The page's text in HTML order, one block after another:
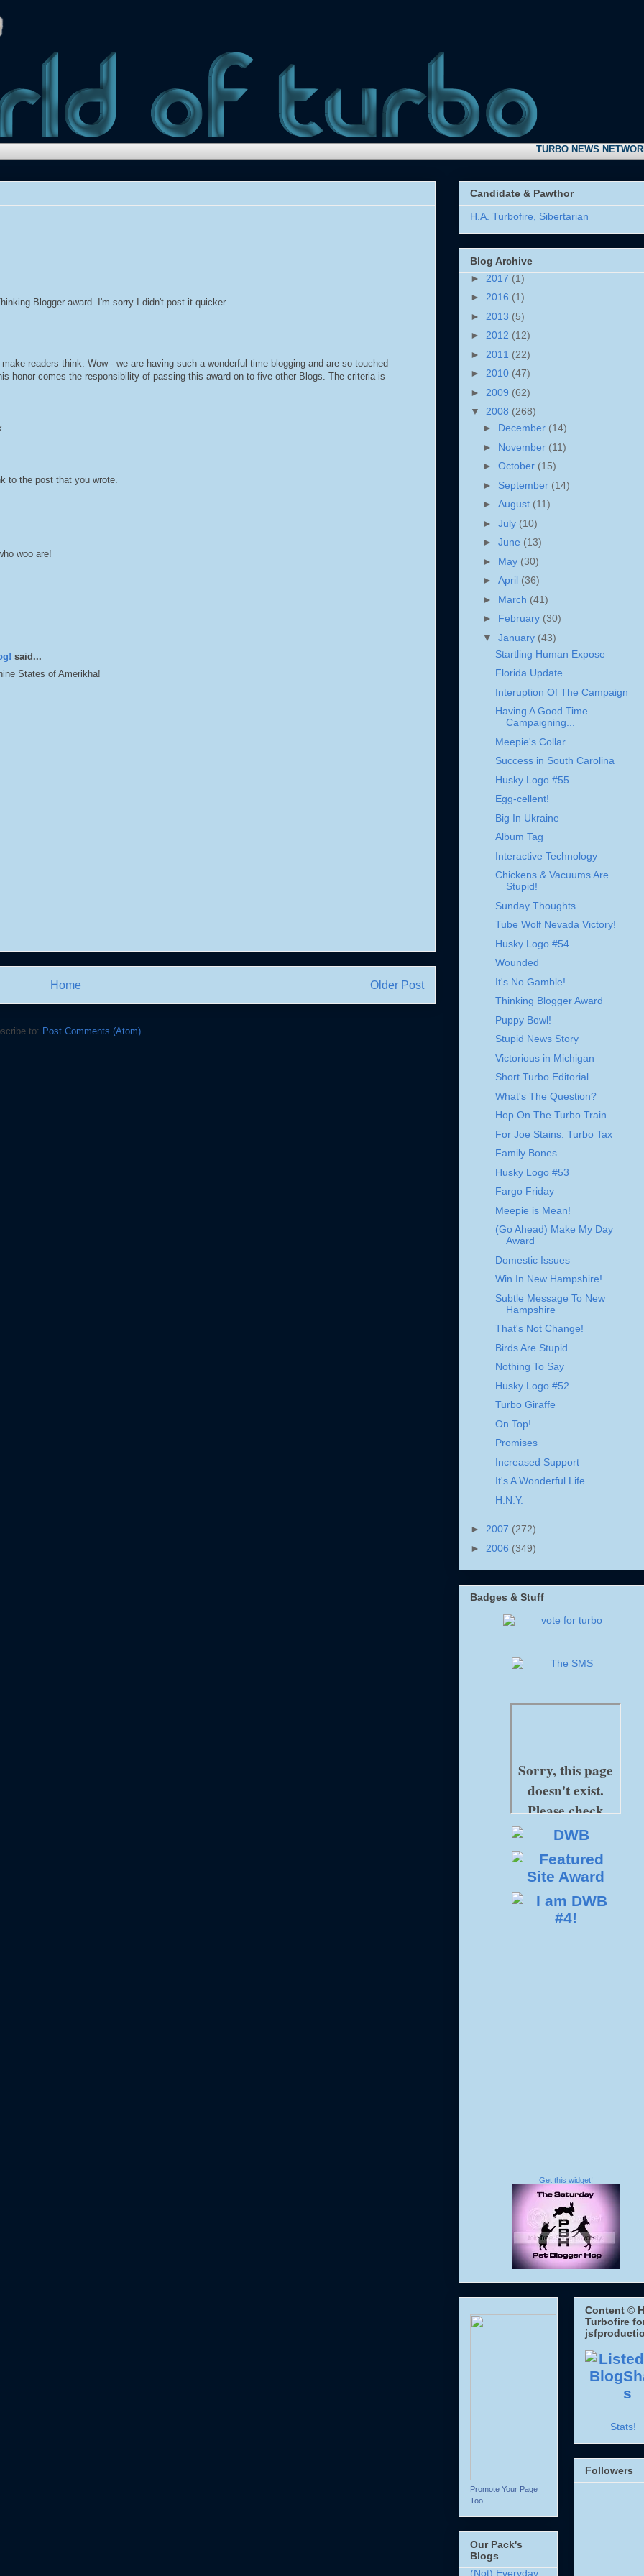
TURBO NEWS NETWORK:
Blogger award. I'm sorry I didn't post it quicker.
readers think. Wow - we are having such a wonderful time blogging and are so touched
honor comes the responsibility of passing this award on to five other Blogs. The criteria is
to the post that you wrote.
woo are!
said...
States of Amerikha!
Older Post
Home
to: Post Comments (Atom)
Candidate & Pawthor
H.A. Turbofire, Sibertarian
Blog Archive
► 2017 (1)
► 2016 (1)
► 2013 (5)
► 2012 (12)
► 2011 (22)
► 2010 (47)
► 2009 (62)
▼ 2008 (268)
► December (14)
► November (11)
► October (15)
► September (14)
► August (11)
► July (10)
► June (13)
► May (30)
► April (36)
► March (41)
► February (30)
▼ January (43)
Startling Human Expose
Florida Update
Interuption Of The Campaign
Having A Good Time
Campaigning...
Meepie's Collar
Success in South Carolina
Husky Logo #55
Egg-cellent!
Big In Ukraine
Album Tag
Interactive Technology
Chickens & Vacuums Are
Stupid!
Sunday Thoughts
Tube Wolf Nevada Victory!
Husky Logo #54
Wounded
It's No Gamble!
Thinking Blogger Award
Puppy Bowl!
Stupid News Story
Victorious in Michigan
Short Turbo Editorial
What's The Question?
Hop On The Turbo Train
For Joe Stains: Turbo Tax
Family Bones
Husky Logo #53
Fargo Friday
Meepie is Mean!
(Go Ahead) Make My Day
Award
Domestic Issues
Win In New Hampshire!
Subtle Message To New
Hampshire
That's Not Change!
Birds Are Stupid
Nothing To Say
Husky Logo #52
Turbo Giraffe
On Top!
Promises
Increased Support
It's A Wonderful Life
H.N.Y.
► 2007 (272)
► 2006 (349)
Badges & Stuff
Get this widget!
Promote Your Page
Too
Our Pack's
Blogs
(Not) Everyday
Content ©
Turbofire
Stats!
Followers